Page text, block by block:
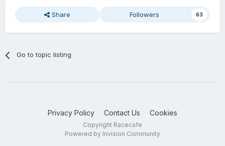
Share Followers 63
Go to topic listing
Privacy Policy Contact Us Cookies
Copyright Racecafe
Powered by Invision Community